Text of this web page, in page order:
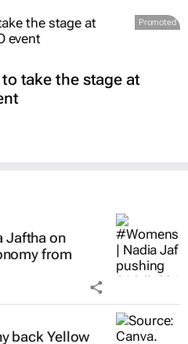
Promoted
take the stage at
Jaftha on
from
back Yellow